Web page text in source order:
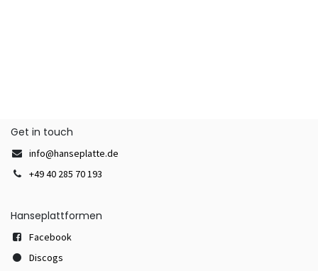
Get in touch
info@hanseplatte.de
+49 40 285 70 193
Hanseplattformen
Facebook
Discogs